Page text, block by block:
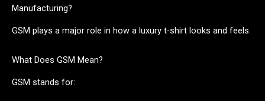
Manufacturing?
GSM plays a major role in how a luxury t-shirt looks and feels.
What Does GSM Mean?
GSM stands for: